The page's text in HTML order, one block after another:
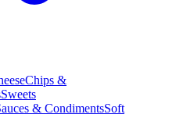
Chips &
Sweets
& CondimentsSoft